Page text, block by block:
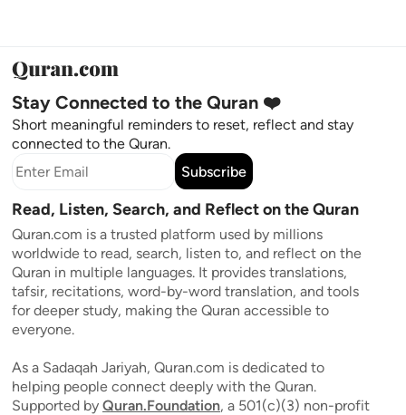
Stay Connected to the Quran ❤️
Short meaningful reminders to reset, reflect and stay
connected to the Quran.
Subscribe
Read, Listen, Search, and Reflect on the Quran
Quran.com is a trusted platform used by millions
worldwide to read, search, listen to, and reflect on the
Quran in multiple languages. It provides translations,
tafsir, recitations, word-by-word translation, and tools
for deeper study, making the Quran accessible to
everyone.
As a Sadaqah Jariyah, Quran.com is dedicated to
helping people connect deeply with the Quran.
Supported by Quran.Foundation, a 501(c)(3) non-profit